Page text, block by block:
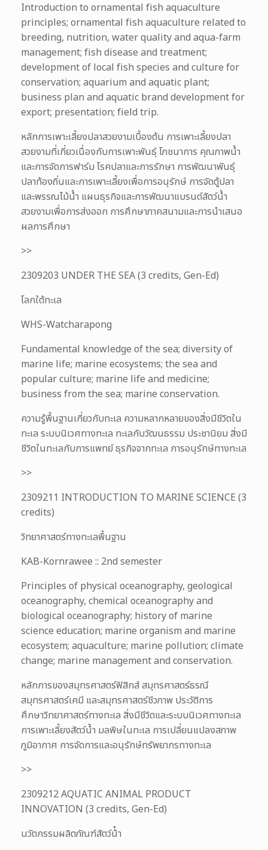
Introduction to ornamental fish aquaculture
principles; ornamental fish aquaculture related to
breeding, nutrition, water quality and aqua-farm
management; fish disease and treatment;
development of local fish species and culture for
conservation; aquarium and aquatic plant;
business plan and aquatic brand development for
export; presentation; field trip.
หลักการเพาะเลี้ยงปลาสวยงามเบื้องต้น การเพาะเลี้ยงปลา
สวยงามที่เกี่ยวเนื่องกับการเพาะพันธุ์ โภชนาการ คุณภาพน้ำ
และการจัดการฟาร์ม โรคปลาและการรักษา การพัฒนาพันธุ์
ปลาท้องถิ่นและการเพาะเลี้ยงเพื่อการอนุรักษ์ การจัดตู้ปลา
และพรรณไม้น้ำ แผนธุรกิจและการพัฒนาแบรนด์สัตว์น้ำ
สวยงามเพื่อการส่งออก การศึกษาภาคสนามและการนำเสนอ
ผลการศึกษา
>>
2309203 UNDER THE SEA (3 credits, Gen-Ed)
โลกใต้ทะเล
WHS-Watcharapong
Fundamental knowledge of the sea; diversity of
marine life; marine ecosystems; the sea and
popular culture; marine life and medicine;
business from the sea; marine conservation.
ความรู้พื้นฐานเกี่ยวกับทะเล ความหลากหลายของสิ่งมีชีวิตใน
ทะเล ระบบนิเวศทางทะเล ทะเลกับวัฒนธรรม ประชานิยม สิ่งมี
ชีวิตในทะเลกับการแพทย์ ธุรกิจจากทะเล การอนุรักษ์ทางทะเล
>>
2309211 INTRODUCTION TO MARINE SCIENCE (3
credits)
วิทยาศาสตร์ทางทะเลพื้นฐาน
KAB-Kornrawee :: 2nd semester
Principles of physical oceanography, geological
oceanography, chemical oceanography and
biological oceanography; history of marine
science education; marine organism and marine
ecosystem; aquaculture; marine pollution; climate
change; marine management and conservation.
หลักการของสมุทรศาสตร์ฟิสิกส์ สมุทรศาสตร์ธรณี
สมุทรศาสตร์เคมี และสมุทรศาสตร์ชีวภาพ ประวัติการ
ศึกษาวิทยาศาสตร์ทางทะเล สิ่งมีชีวิตและระบบนิเวศทางทะเล
การเพาะเลี้ยงสัตว์น้ำ มลพิษในทะเล การเปลี่ยนแปลงสภาพ
ภูมิอากาศ การจัดการและอนุรักษ์ทรัพยากรทางทะเล
>>
2309212 AQUATIC ANIMAL PRODUCT
INNOVATION (3 credits, Gen-Ed)
นวัตกรรมผลิตภัณฑ์สัตว์น้ํา